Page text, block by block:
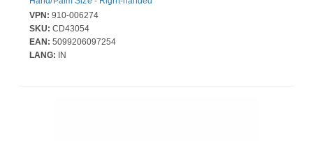
VPN: 910-006274
SKU: CD43054
EAN: 5099206097254
LANG: IN